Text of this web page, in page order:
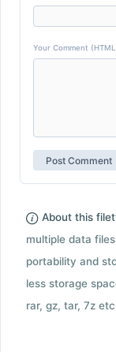
Your Comment
About this
multiple data
portability and
less storage
rar, gz, tar, 7z